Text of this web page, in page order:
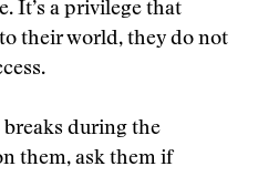
It’s a privilege that
their world, they do not
breaks during the
them, ask them if